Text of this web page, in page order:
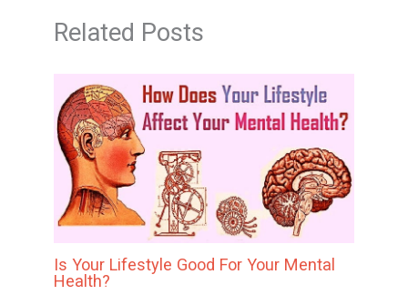
Related Posts
Is Your Lifestyle Good For Your Mental
Health?